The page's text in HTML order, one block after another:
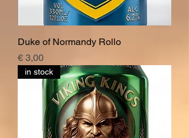
Duke of Normandy Rollo
Price
€ 3,00
in stock